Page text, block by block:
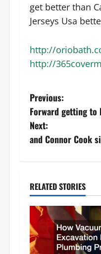
get better than
Jerseys Usa
http://
http://
P
o
s
n
a
v
i
Previous:
Forward getting to
Next:
and Connor Cook
RELATED STORIES